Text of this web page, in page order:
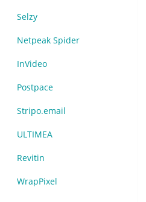
Selzy
Netpeak Spider
InVideo
Postpace
Stripo.email
ULTIMEA
Revitin
WrapPixel